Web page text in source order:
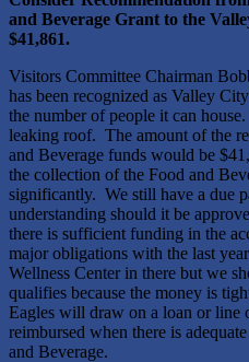
and Beverage Grant to the
$41,861.
Visitors Committee Chairman
has been recognized as Valley
the number of people it can
leaking roof. The amount of the
and Beverage funds would be
the collection of the Food and
significantly. We still have a due
understanding should it be
there is sufficient funding in the
major obligations with the last
Wellness Center in there but we
qualifies because the money is
Eagles will draw on a loan or line
reimbursed when there is
and Beverage.